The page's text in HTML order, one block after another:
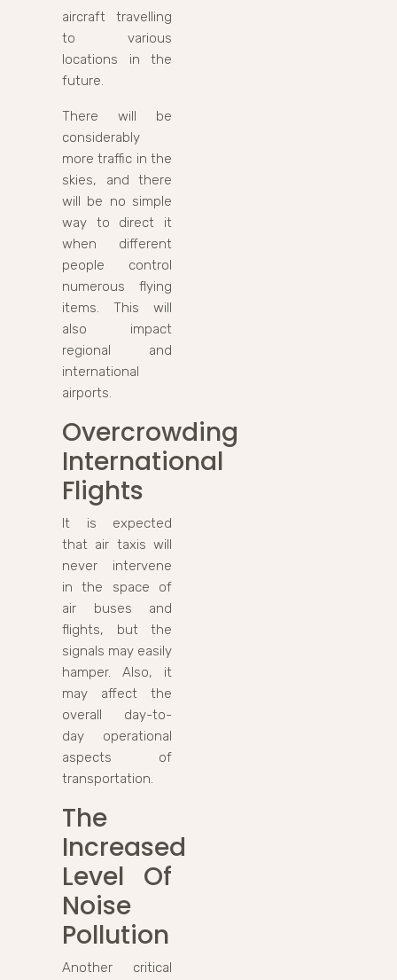
aircraft travelling
to various
locations in the
future.
There will be
considerably
more traffic in the
skies, and there
will be no simple
way to direct it
when different
people control
numerous flying
items. This will
also impact
regional and
international
airports.
Overcrowding
International
Flights
It is expected
that air taxis will
never intervene
in the space of
air buses and
flights, but the
signals may easily
hamper. Also, it
may affect the
overall day-to-
day operational
aspects of
transportation.
The
Increased
Level Of
Noise
Pollution
Another critical